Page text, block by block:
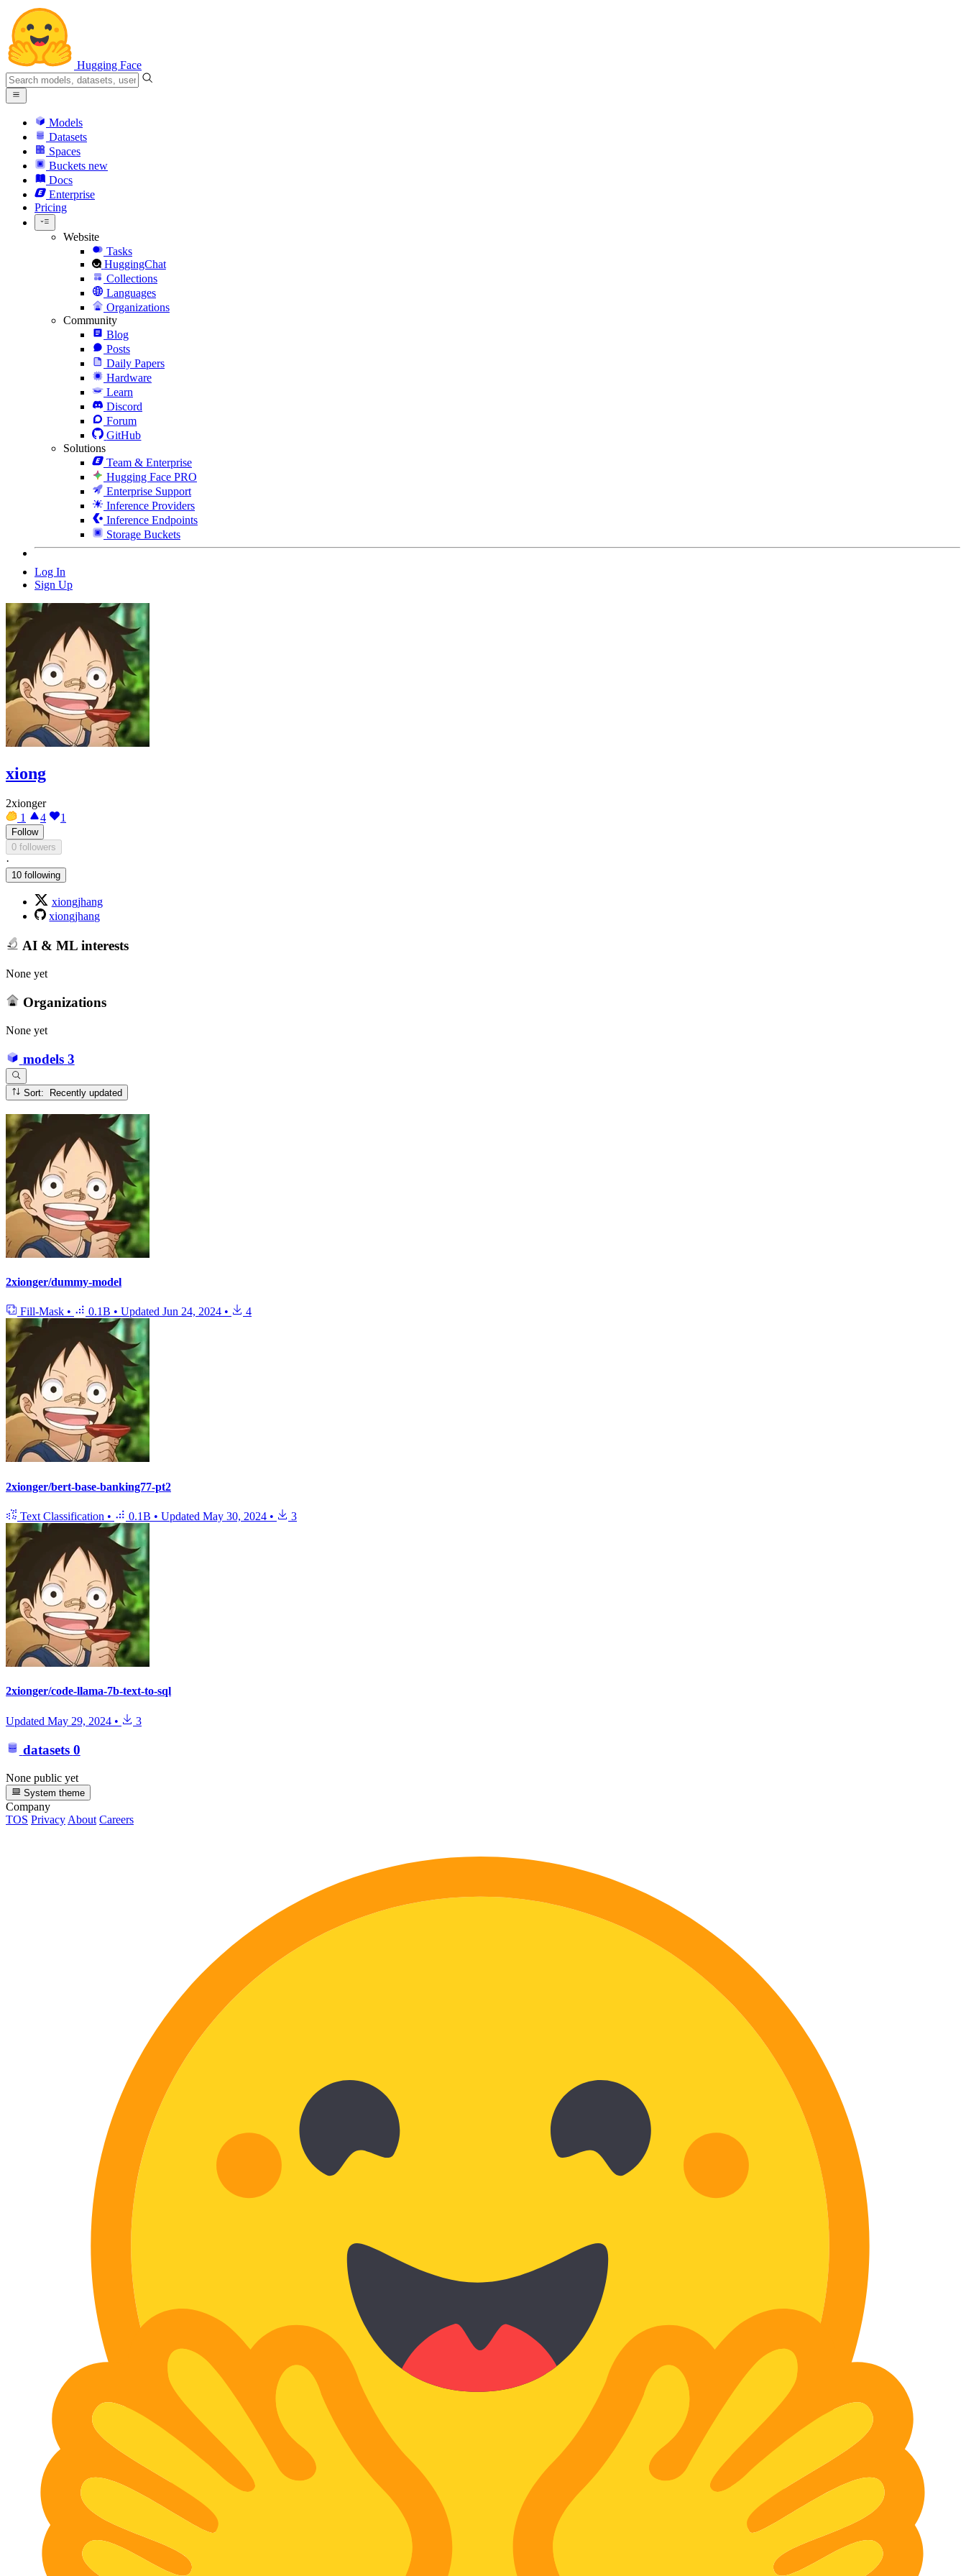
Hugging Face
Models
Datasets
Spaces
Buckets new
Docs
Enterprise
Pricing
Website
Tasks
HuggingChat
Collections
Languages
Organizations
Community
Blog
Posts
Daily Papers
Hardware
Learn
Discord
Forum
GitHub
Solutions
Team & Enterprise
Hugging Face PRO
Enterprise Support
Inference Providers
Inference Endpoints
Storage Buckets
Log In
Sign Up
xiong
2xionger
1
4 1
Follow
0 followers
·
10 following
xiongjhang
xiongjhang
AI & ML interests
None yet
Organizations
None yet
models 3
Sort: Recently updated
2xionger/dummy-model
Fill-Mask • 0.1B • Updated Jun 24, 2024 • 4
2xionger/bert-base-banking77-pt2
Text Classification • 0.1B • Updated May 30, 2024 • 3
2xionger/code-llama-7b-text-to-sql
Updated May 29, 2024 • 3
datasets 0
None public yet
System theme
Company
TOS Privacy About Careers